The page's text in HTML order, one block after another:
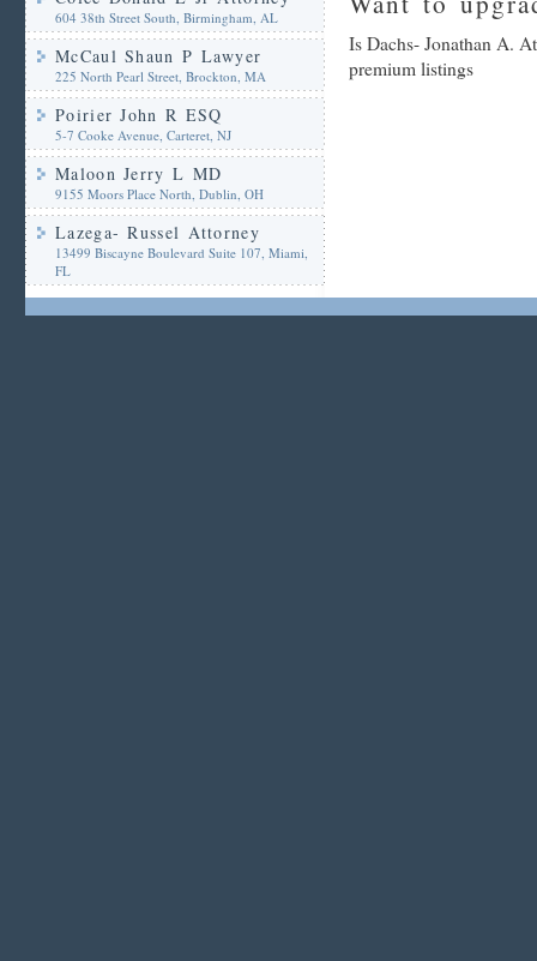
604 38th Street South, Birmingham, AL
McCaul Shaun P Lawyer
225 North Pearl Street, Brockton, MA
Poirier John R ESQ
5-7 Cooke Avenue, Carteret, NJ
Maloon Jerry L MD
9155 Moors Place North, Dublin, OH
Lazega- Russel Attorney
13499 Biscayne Boulevard Suite 107, Miami,
FL
Is Dachs- Jonathan A.
premium listings